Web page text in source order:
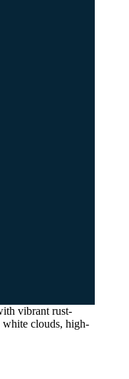
vibrant rust-
white clouds, high-